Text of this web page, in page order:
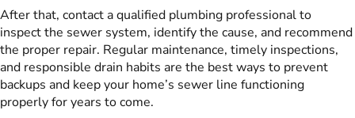
After that, contact a qualified plumbing professional to
inspect the sewer system, identify the cause, and recommend
the proper repair. Regular maintenance, timely inspections,
and responsible drain habits are the best ways to prevent
backups and keep your home’s sewer line functioning
properly for years to come.